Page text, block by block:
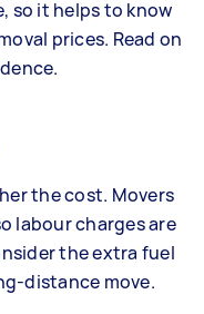
so it helps to know
prices. Read on
the cost. Movers
labour charges are
the extra fuel
distance move.